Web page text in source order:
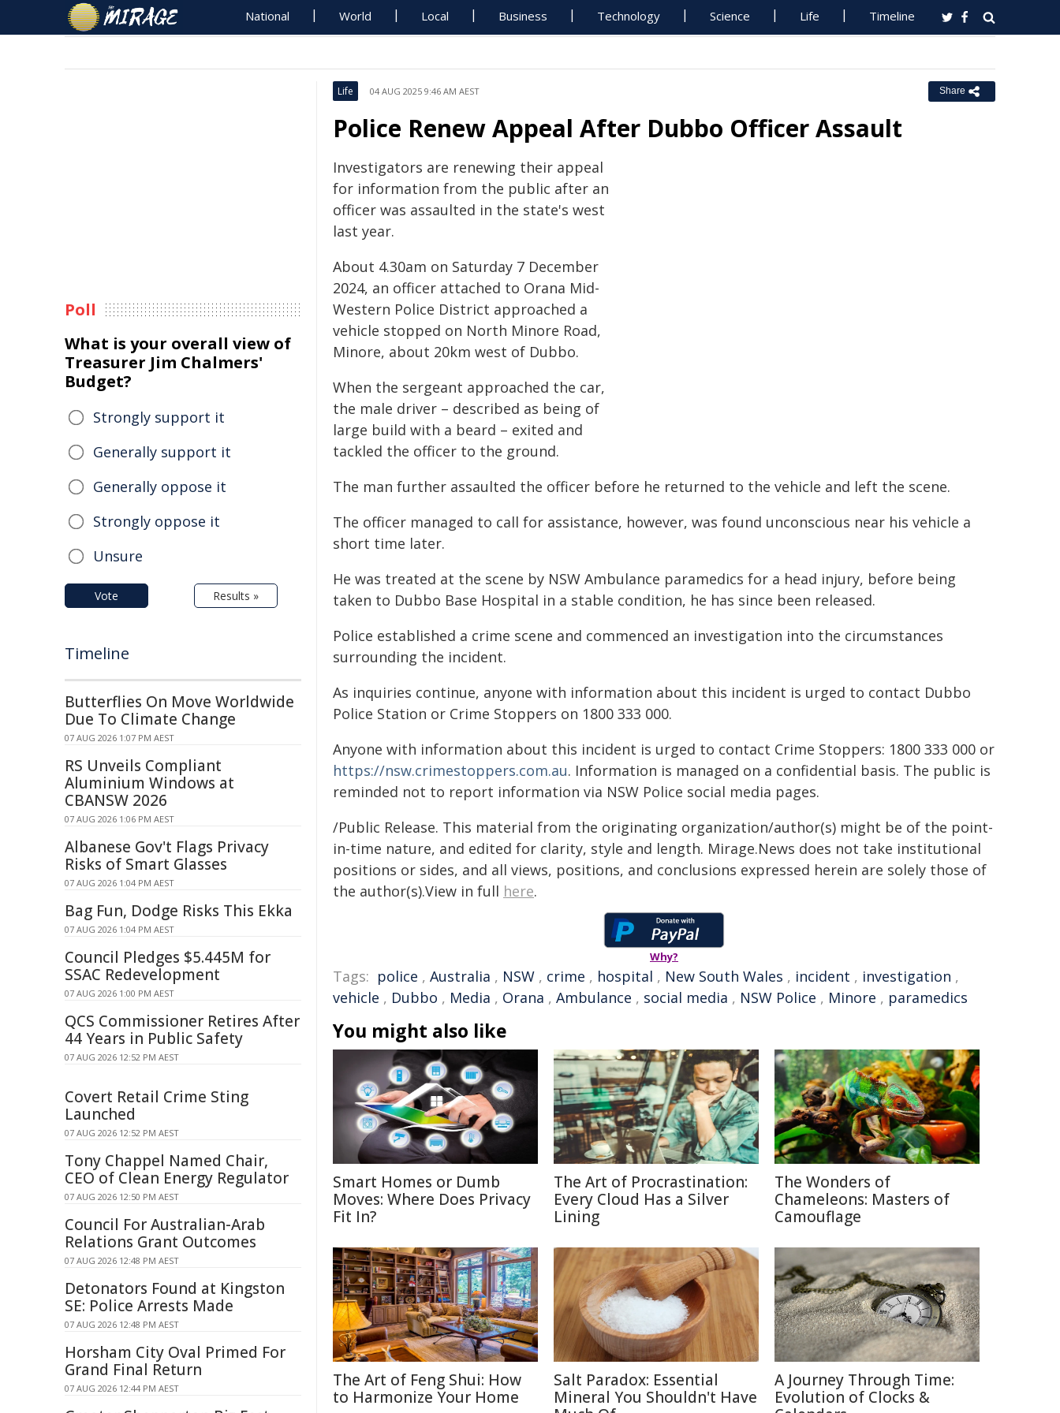
National World Local Business Technology Science Life Timeline
Life 04 AUG 2025 9:46 AM AEST Share
Police Renew Appeal After Dubbo Officer Assault
Investigators are renewing their appeal
for information from the public after an
officer was assaulted in the state's west
last year.
About 4.30am on Saturday 7 December
2024, an officer attached to Orana Mid-
Western Police District approached a
vehicle stopped on North Minore Road,
Minore, about 20km west of Dubbo.
When the sergeant approached the car,
the male driver – described as being of
large build with a beard – exited and
tackled the officer to the ground.
The man further assaulted the officer before he returned to the vehicle and left the scene.
The officer managed to call for assistance, however, was found unconscious near his vehicle a
short time later.
He was treated at the scene by NSW Ambulance paramedics for a head injury, before being
taken to Dubbo Base Hospital in a stable condition, he has since been released.
Police established a crime scene and commenced an investigation into the circumstances
surrounding the incident.
As inquiries continue, anyone with information about this incident is urged to contact Dubbo
Police Station or Crime Stoppers on 1800 333 000.
Anyone with information about this incident is urged to contact Crime Stoppers: 1800 333 000 or
https://nsw.crimestoppers.com.au. Information is managed on a confidential basis. The public is
reminded not to report information via NSW Police social media pages.
/Public Release. This material from the originating organization/author(s) might be of the point-
in-time nature, and edited for clarity, style and length. Mirage.News does not take institutional
positions or sides, and all views, positions, and conclusions expressed herein are solely those of
the author(s).View in full here.
Why?
Tags: police , Australia , NSW , crime , hospital , New South Wales , incident , investigation ,
vehicle , Dubbo , Media , Orana , Ambulance , social media , NSW Police , Minore , paramedics
You might also like
Smart Homes or Dumb
Moves: Where Does Privacy
Fit In?
The Art of Procrastination:
Every Cloud Has a Silver
Lining
The Wonders of
Chameleons: Masters of
Camouflage
The Art of Feng Shui: How
to Harmonize Your Home
Salt Paradox: Essential
Mineral You Shouldn't Have
A Journey Through Time:
Evolution of Clocks &
Poll
What is your overall view of
Treasurer Jim Chalmers'
Budget?
Strongly support it
Generally support it
Generally oppose it
Strongly oppose it
Unsure
Vote Results »
Timeline
Butterflies On Move Worldwide
Due To Climate Change
07 AUG 2026 1:07 PM AEST
RS Unveils Compliant
Aluminium Windows at
CBANSW 2026
07 AUG 2026 1:06 PM AEST
Albanese Gov't Flags Privacy
Risks of Smart Glasses
07 AUG 2026 1:04 PM AEST
Bag Fun, Dodge Risks This Ekka
07 AUG 2026 1:04 PM AEST
Council Pledges $5.445M for
SSAC Redevelopment
07 AUG 2026 1:00 PM AEST
QCS Commissioner Retires After
44 Years in Public Safety
07 AUG 2026 12:52 PM AEST
Covert Retail Crime Sting
Launched
07 AUG 2026 12:52 PM AEST
Tony Chappel Named Chair,
CEO of Clean Energy Regulator
07 AUG 2026 12:50 PM AEST
Council For Australian-Arab
Relations Grant Outcomes
07 AUG 2026 12:48 PM AEST
Detonators Found at Kingston
SE: Police Arrests Made
07 AUG 2026 12:48 PM AEST
Horsham City Oval Primed For
Grand Final Return
07 AUG 2026 12:44 PM AEST